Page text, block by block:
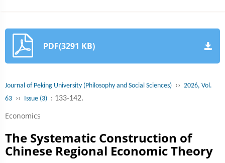
PDF(3291 KB)
Journal of Peking University (Philosophy and Social Sciences) ›› 2026, Vol.
63 ›› Issue (3) : 133-142.
Economics
The Systematic Construction of
Chinese Regional Economic Theory